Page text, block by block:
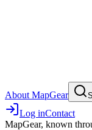
About MapGear
Log inContact
MapGear, known